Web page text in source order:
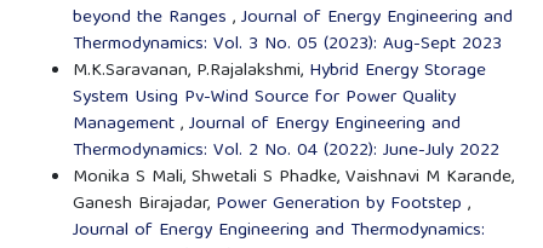
beyond the Ranges ,Journal of Energy Engineering and
Thermodynamics: Vol. 3 No. 05 (2023): Aug-Sept 2023
M.K.Saravanan, P.Rajalakshmi, Hybrid Energy Storage
System Using Pv-Wind Source for Power Quality
Management,Journal of Energy Engineering and
Thermodynamics: Vol. 2 No. 04 (2022): June-July 2022
Monika S Mali, Shwetali S Phadke, Vaishnavi M Karande,
Ganesh Birajadar, Power Generation by Footstep ,
Journal of Energy Engineering and Thermodynamics: